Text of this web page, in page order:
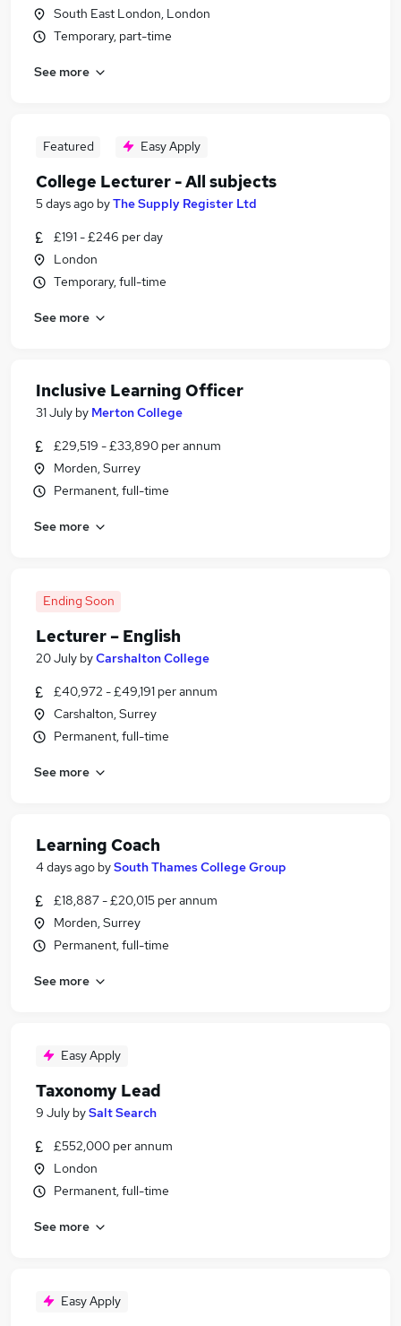
South East London, London
Temporary, part-time
See more
Featured Easy Apply
College Lecturer - All subjects
5 days ago byThe Supply Register Ltd
£191 - £246 per day
London
Temporary, full-time
See more
Inclusive Learning Officer
31 July by Merton College
£29,519 - £33,890 per annum
Morden, Surrey
Permanent, full-time
See more
Ending Soon
Lecturer – English
20 July byCarshalton College
£40,972 - £49,191 per annum
Carshalton, Surrey
Permanent, full-time
See more
Learning Coach
4 days ago bySouth Thames College Group
£18,887 - £20,015 per annum
Morden, Surrey
Permanent, full-time
See more
Easy Apply
Taxonomy Lead
9 July bySalt Search
£552,000 per annum
London
Permanent, full-time
See more
Easy Apply